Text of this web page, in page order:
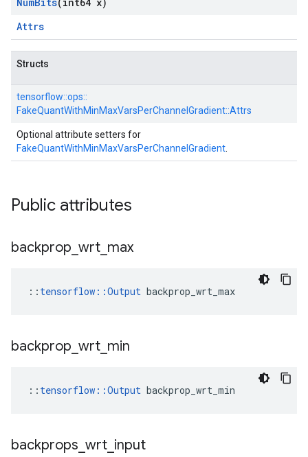
Attrs
Structs
tensorflow::ops::
FakeQuantWithMinMaxVarsPerChannelGradient::Attrs
Optional attribute setters for
FakeQuantWithMinMaxVarsPerChannelGradient
Public attributes
backprop wrt max
:: tensorflow::Output backprop_wrt_max
backprop wrt min
:: tensorflow::Output backprop_wrt_min
backprops wrt input